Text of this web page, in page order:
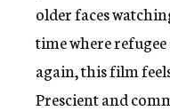
older faces
time where
again, this film
Prescient and